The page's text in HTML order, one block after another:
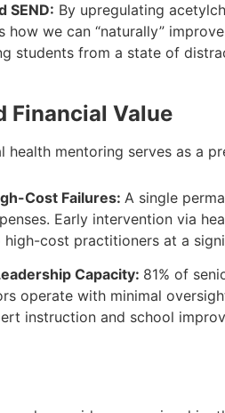
SEND: By upregulating
how we can “naturally”
students from a state of
Financial Value
health mentoring serves as a
Cost Failures: A single
Early intervention via
high-cost practitioners at a
Capacity: 81% of
operate with minimal
instruction and school